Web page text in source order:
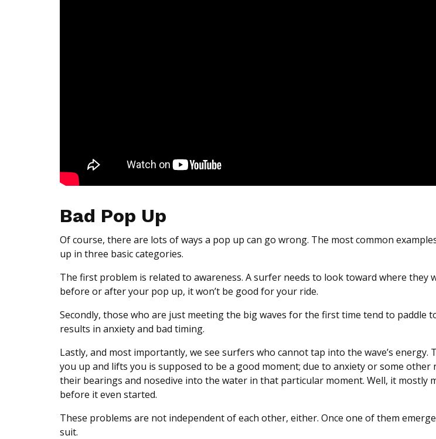
Bad Pop Up
Of course, there are lots of ways a pop up can go wrong. The most common
up in three basic categories.
The first problem is related to awareness. A surfer needs to look toward where they
before or after your pop up, it won’t be good for your ride.
Secondly, those who are just meeting the big waves for the first time tend to paddle
results in anxiety and bad timing.
Lastly, and most importantly, we see surfers who cannot tap into the wave’s energy.
you up and lifts you is supposed to be a good moment; due to anxiety or some other
their bearings and nosedive into the water in that particular moment. Well, it mostly
before it even started.
These problems are not independent of each other, either. Once one of them
suit.